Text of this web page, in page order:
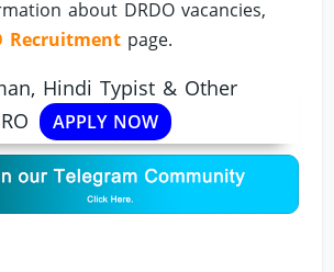
about DRDO vacancies,
Recruitment page.
Hindi Typist & Other
APPLY NOW